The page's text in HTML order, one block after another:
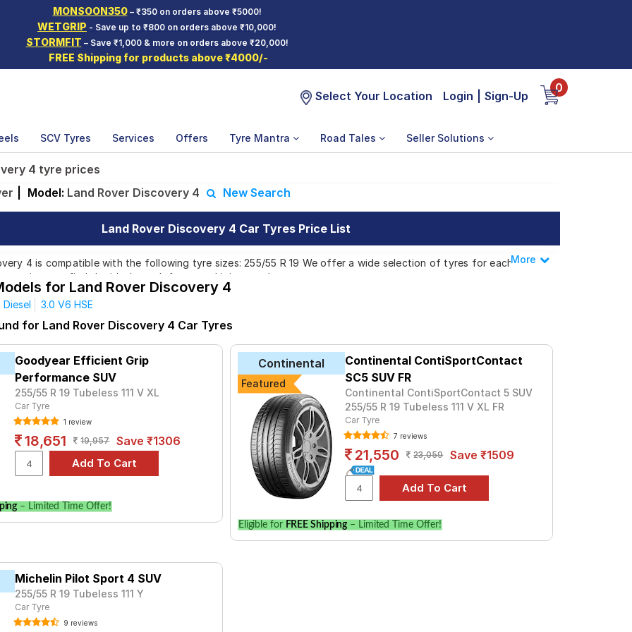
MONSOON350– ₹350 on orders above ₹5000!
WETGRIP - Save up to ₹800 on orders above ₹10,000!
STORMFIT – Save ₹1,000 & more on orders above ₹20,000!
FREE Shipping for products above ₹4000/-
Select Your Location Login Sign-Up
0
SCV Tyres Services Offers Tyre Mantra Road Tales Seller Solutions
4 tyre prices
Model: Land Rover Discovery 4 New Search
Land Rover Discovery 4 Car Tyres Price List
4 is compatible with the following tyre sizes: 255/55 R 19 We offer a wide selection of tyres for each
ensuring you find the ideal match for your driving needs.
Affordable and Premium Tyres for Land Rover Discovery 4
Tube Type, Tubeless
3 ₹17300 - ₹46299 Tube Type, Tubeless
SC5
Tube Type, Tubeless
₹16720 - ₹138321 Tube Type, Tubeless
V105 Tube Type, Tubeless
X-CV G057 Tube Type, Tubeless
VORTI I
₹17300 - ₹43400 Tube Type, Tubeless
Choose Your Tyres for Land Rover Discovery 4
Less
More
for Land Rover Discovery 4
3.0 V6 HSE
for Land Rover Discovery 4 Car Tyres
Goodyear Efficient Grip
Performance SUV
255/55 R 19 Tubeless 111 V XL
Car Tyre
1 review
18,651 19,957 Save ₹1306
– Limited Time Offer!
Continental
Featured
Continental ContiSportContact
SC5 SUV FR
Continental ContiSportContact 5 SUV
255/55 R 19 Tubeless 111 V XL FR
Car Tyre
7 reviews
21,550 23,059 Save ₹1509
Eligible for FREE Shipping – Limited Time Offer!
Michelin Pilot Sport 4 SUV
255/55 R 19 Tubeless 111 Y
Car Tyre
9 reviews